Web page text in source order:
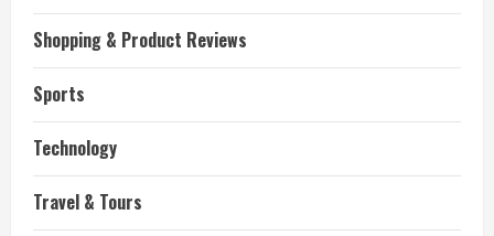
Shopping & Product Reviews
Sports
Technology
Travel & Tours